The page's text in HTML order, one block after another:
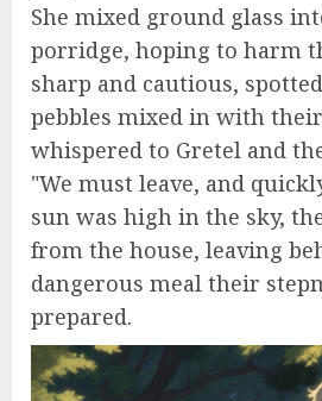
She mixed ground glass
porridge, hoping to harm
sharp and cautious,
pebbles mixed in with
whispered to Gretel and
"We must leave, and
sun was high in the sky,
from the house, leaving
dangerous meal their
prepared.